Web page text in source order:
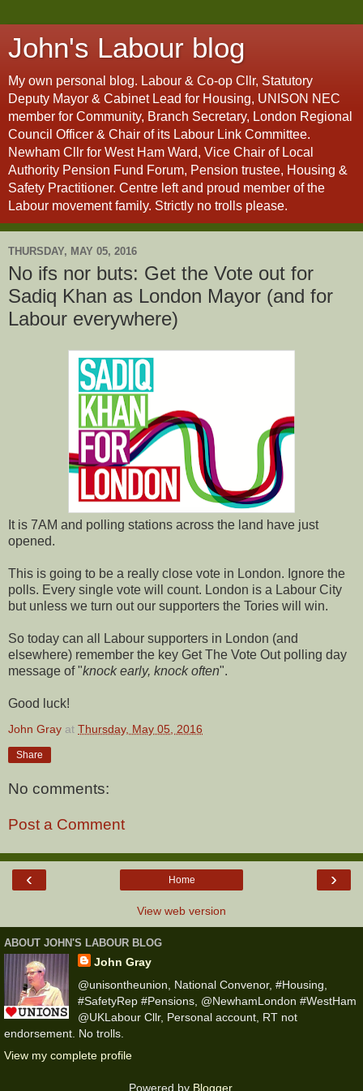
John's Labour blog
My own personal blog. Labour & Co-op Cllr, Statutory
Deputy Mayor & Cabinet Lead for Housing, UNISON NEC
member for Community, Branch Secretary, London Regional
Council Officer & Chair of its Labour Link Committee.
Newham Cllr for West Ham Ward, Vice Chair of Local
Authority Pension Fund Forum, Pension trustee, Housing &
Safety Practitioner. Centre left and proud member of the
Labour movement family. Strictly no trolls please.
THURSDAY, MAY 05, 2016
No ifs nor buts: Get the Vote out for
Sadiq Khan as London Mayor (and for
Labour everywhere)
It is 7AM and polling stations across the land have just
opened.
This is going to be a really close vote in London. Ignore the
polls. Every single vote will count. London is a Labour City
but unless we turn out our supporters the Tories will win.
So today can all Labour supporters in London (and
elsewhere) remember the key Get The Vote Out polling day
message of "knock early, knock often".
Good luck!
John Gray at Thursday, May 05, 2016
Share
No comments:
Post a Comment
‹ ›
Home
View web version
ABOUT JOHN'S LABOUR BLOG
John Gray
@unisontheunion, National Convenor, #Housing,
#SafetyRep #Pensions, @NewhamLondon #WestHam
@UKLabour Cllr, Personal account, RT not
endorsement. No trolls.
View my complete profile
Powered by Blogger.